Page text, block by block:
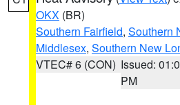
OKX (BR)
Southern Fairfield, Southern
Middlesex, Southern New
VTEC# 6 (CON) Issued:
PM